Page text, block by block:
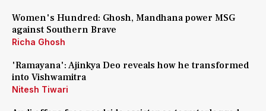
Women's Hundred: Ghosh, Mandhana power MSG
against Southern Brave
Richa Ghosh
'Ramayana': Ajinkya Deo reveals how he transformed
into Vishwamitra
Nitesh Tiwari